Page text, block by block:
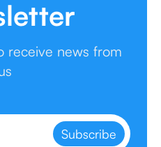
receive news from
Subscribe